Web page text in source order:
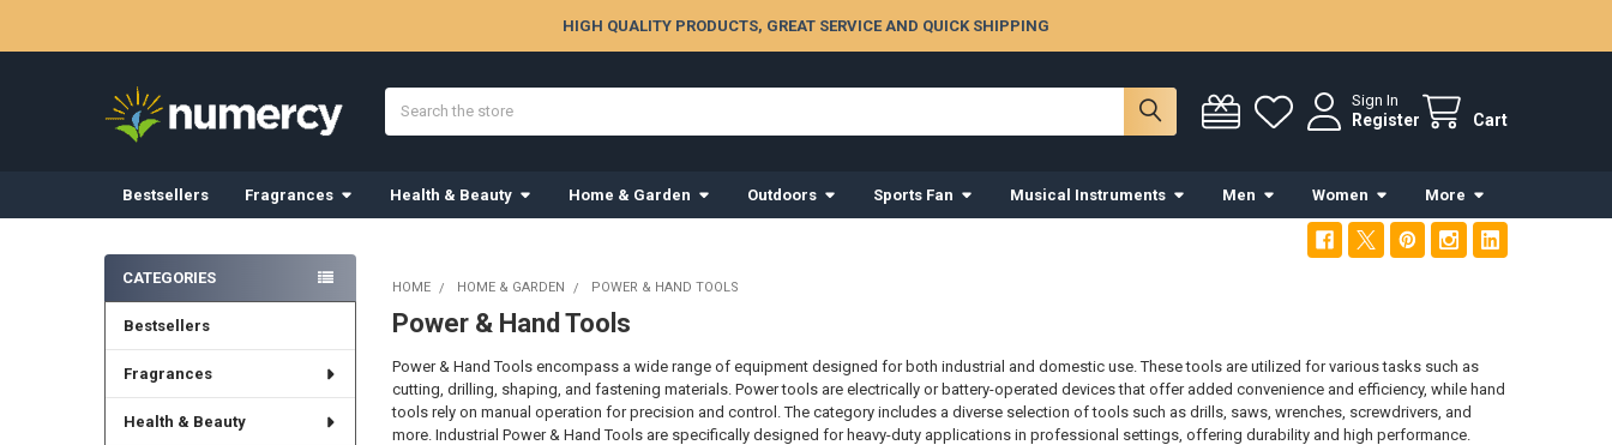
HIGH QUALITY PRODUCTS, GREAT SERVICE AND QUICK SHIPPING
Sign In
Register Cart
Bestsellers Fragrances Health & Beauty Home & Garden Outdoors Sports Fan Musical Instruments Men Women More
Sidebar
CATEGORIES
Bestsellers
Fragrances
Health & Beauty
HOME HOME & GARDEN POWER & HAND TOOLS
Power & Hand Tools
Power & Hand Tools encompass a wide range of equipment designed for both industrial and domestic use. These tools are utilized for various tasks such as
cutting, drilling, shaping, and fastening materials. Power tools are electrically or battery-operated devices that offer added convenience and efficiency, while hand
tools rely on manual operation for precision and control. The category includes a diverse selection of tools such as drills, saws, wrenches, screwdrivers, and
more. Industrial Power & Hand Tools are specifically designed for heavy-duty applications in professional settings, offering durability and high performance.